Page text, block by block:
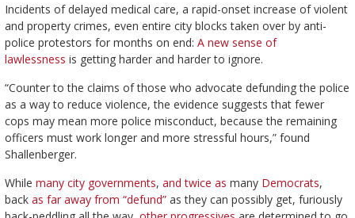
Incidents of delayed medical care, a rapid-onset increase of violent
and property crimes, even entire city blocks taken over by anti-
police protestors for months on end: A new sense of
lawlessness is getting harder and harder to ignore.
“Counter to the claims of those who advocate defunding the police
as a way to reduce violence, the evidence suggests that fewer
cops may mean more police misconduct, because the remaining
officers must work longer and more stressful hours,” found
Shallenberger.
While many city governments, and twice as many Democrats,
back as far away from “defund”as they can possibly get, furiously